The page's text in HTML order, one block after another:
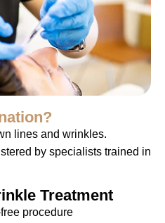
lines and wrinkles.
by specialists trained in
Treatment
procedure